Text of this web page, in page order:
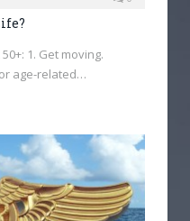
1. Get moving.
age-related…